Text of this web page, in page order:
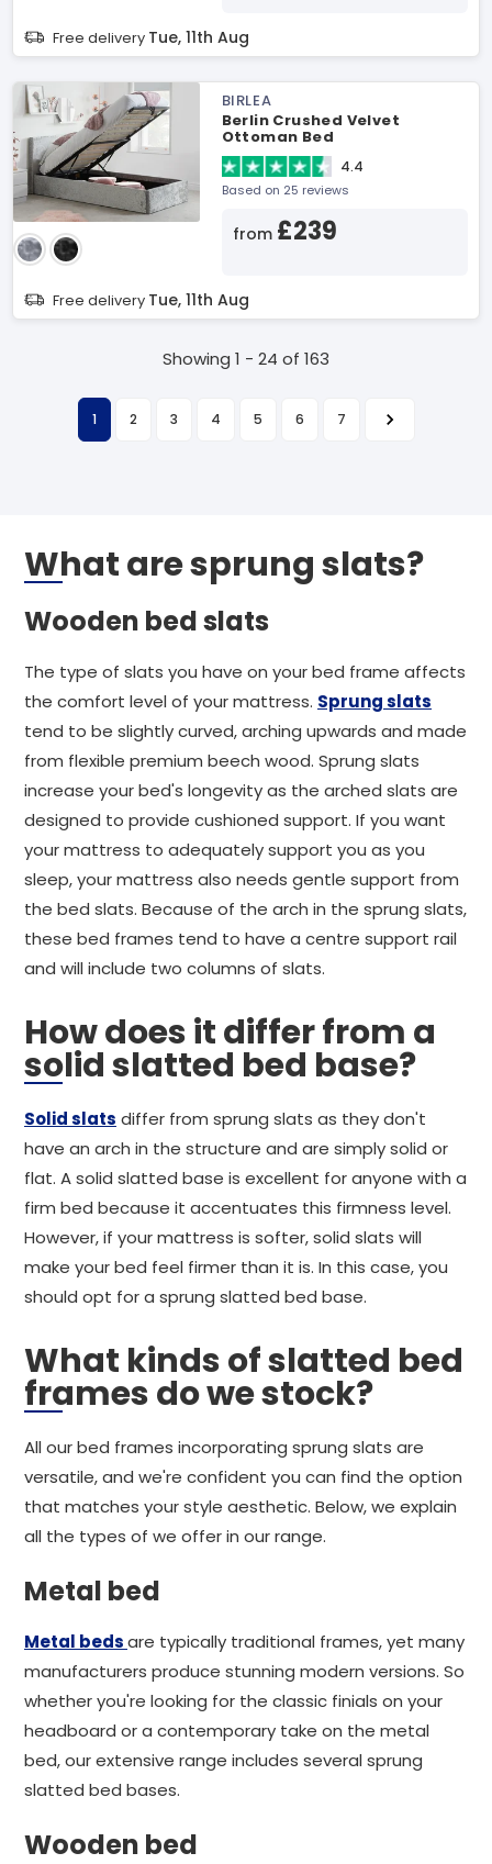
Free delivery Tue, 11th Aug
BIRLEA
Berlin Crushed Velvet
Ottoman Bed
4.4
Based on 25 reviews
from £239
Free delivery Tue, 11th Aug
Showing 1 - 24 of 163
1 2 3 4 5 6 7
What are sprung slats?
Wooden bed slats
The type of slats you have on your bed frame affects
the comfort level of your mattress. Sprung slats
tend to be slightly curved, arching upwards and made
from flexible premium beech wood. Sprung slats
increase your bed's longevity as the arched slats are
designed to provide cushioned support. If you want
your mattress to adequately support you as you
sleep, your mattress also needs gentle support from
the bed slats. Because of the arch in the sprung slats,
these bed frames tend to have a centre support rail
and will include two columns of slats.
How does it differ from a
solid slatted bed base?
Solid slats differ from sprung slats as they don't
have an arch in the structure and are simply solid or
flat. A solid slatted base is excellent for anyone with a
firm bed because it accentuates this firmness level.
However, if your mattress is softer, solid slats will
make your bed feel firmer than it is. In this case, you
should opt for a sprung slatted bed base.
What kinds of slatted bed
frames do we stock?
All our bed frames incorporating sprung slats are
versatile, and we're confident you can find the option
that matches your style aesthetic. Below, we explain
all the types of we offer in our range.
Metal bed
Metal bedsare typically traditional frames, yet many
manufacturers produce stunning modern versions. So
whether you're looking for the classic finials on your
headboard or a contemporary take on the metal
bed, our extensive range includes several sprung
slatted bed bases.
Wooden bed